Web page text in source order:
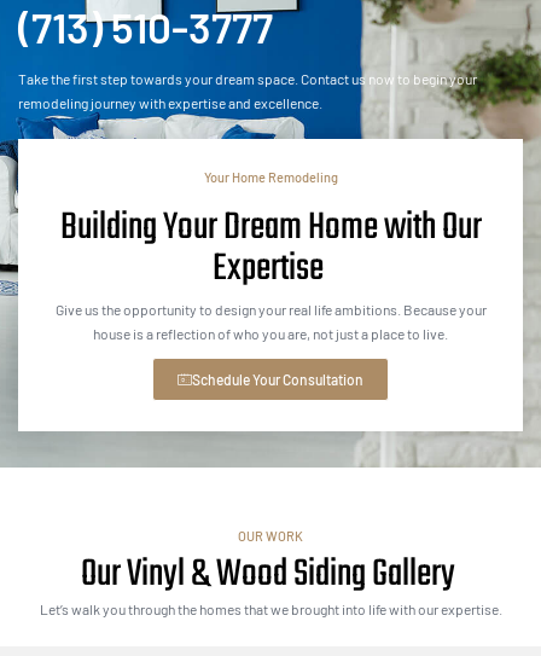
Your Home Remodeling
Building Your Dream Home with Our
Expertise
Give us the opportunity to design your real life ambitions. Because your
house is a reflection of who you are, not just a place to live.
Schedule Your Consultation
(713) 510-3777
Take the first step towards your dream space. Contact us now to begin your
remodeling journey with expertise and excellence.
OUR WORK
Our Vinyl & Wood Siding Gallery
Let’s walk you through the homes that we brought into life with our expertise.